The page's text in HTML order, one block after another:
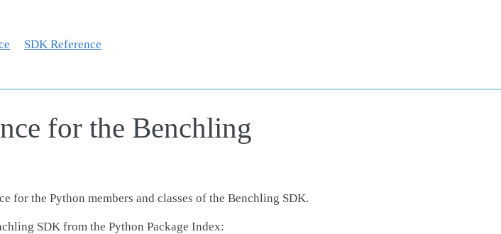
SDK Reference
for the Benchling
for the Python members and classes of the Benchling SDK.
SDK from the Python Package Index: